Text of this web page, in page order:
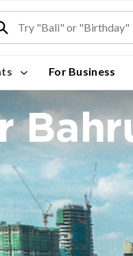
For Business